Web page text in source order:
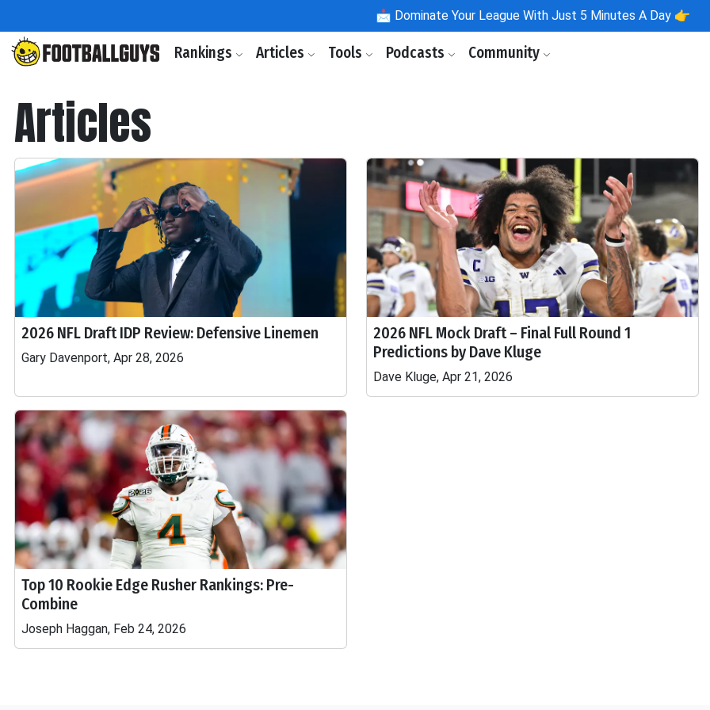
📩 Dominate Your League With Just 5 Minutes A Day 👉
Rankings Articles Tools Podcasts Community
Articles
2026 NFL Draft IDP Review: Defensive Linemen
Gary Davenport, Apr 28, 2026
2026 NFL Mock Draft – Final Full Round 1
Predictions by Dave Kluge
Dave Kluge, Apr 21, 2026
Top 10 Rookie Edge Rusher Rankings: Pre-
Combine
Joseph Haggan, Feb 24, 2026